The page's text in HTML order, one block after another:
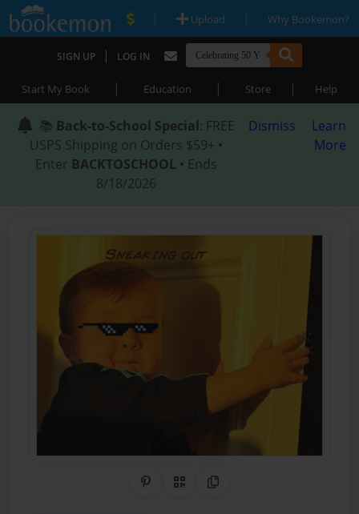
| Upload | Why Bookemon?
SIGN UP | LOG IN
Start My Book | Education | Store | Help
📚 Back-to-School Special: FREE
USPS Shipping on Orders $59+ •
Enter BACKTOSCHOOL • Ends
8/18/2026
Dismiss
Learn
More
Share on Pinterest
QR CodeCopy Link